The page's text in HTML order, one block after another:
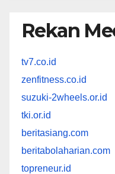
Rekan
tv7.co.id
zenfitness.co.id
suzuki-2wheels.or.id
tki.or.id
beritasiang.com
beritabolaharian.com
topreneur.id